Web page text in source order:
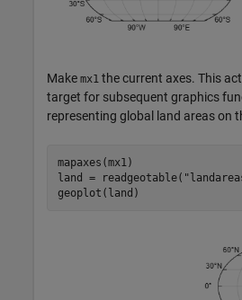
Make mx1 the current axes. This
target for subsequent graphics
representing global land areas on
mapaxes(mx1)
land = readgeotable(
geoplot(land)